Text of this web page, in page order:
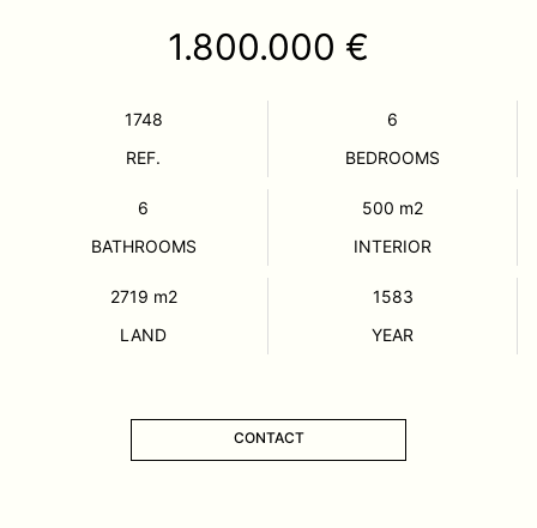
1.800.000 €
1748
REF.
6
BEDROOMS
6
BATHROOMS
500 m2
INTERIOR
2719 m2
LAND
1583
YEAR
CONTACT